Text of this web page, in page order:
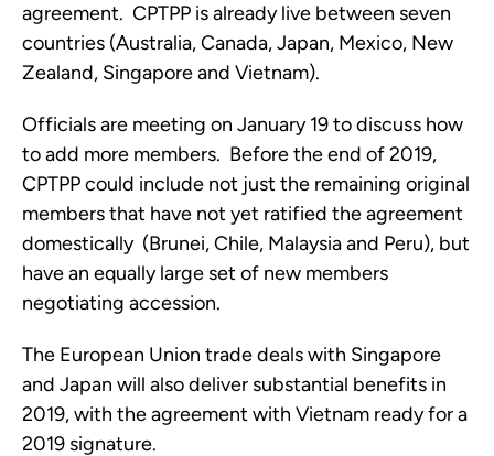
agreement.  CPTPP is already live between seven
countries (Australia, Canada, Japan, Mexico, New
Zealand, Singapore and Vietnam).
Officials are meeting on January 19 to discuss how
to add more members.  Before the end of 2019,
CPTPP could include not just the remaining original
members that have not yet ratified the agreement
domestically  (Brunei, Chile, Malaysia and Peru), but
have an equally large set of new members
negotiating accession.
The European Union trade deals with Singapore
and Japan will also deliver substantial benefits in
2019, with the agreement with Vietnam ready for a
2019 signature.